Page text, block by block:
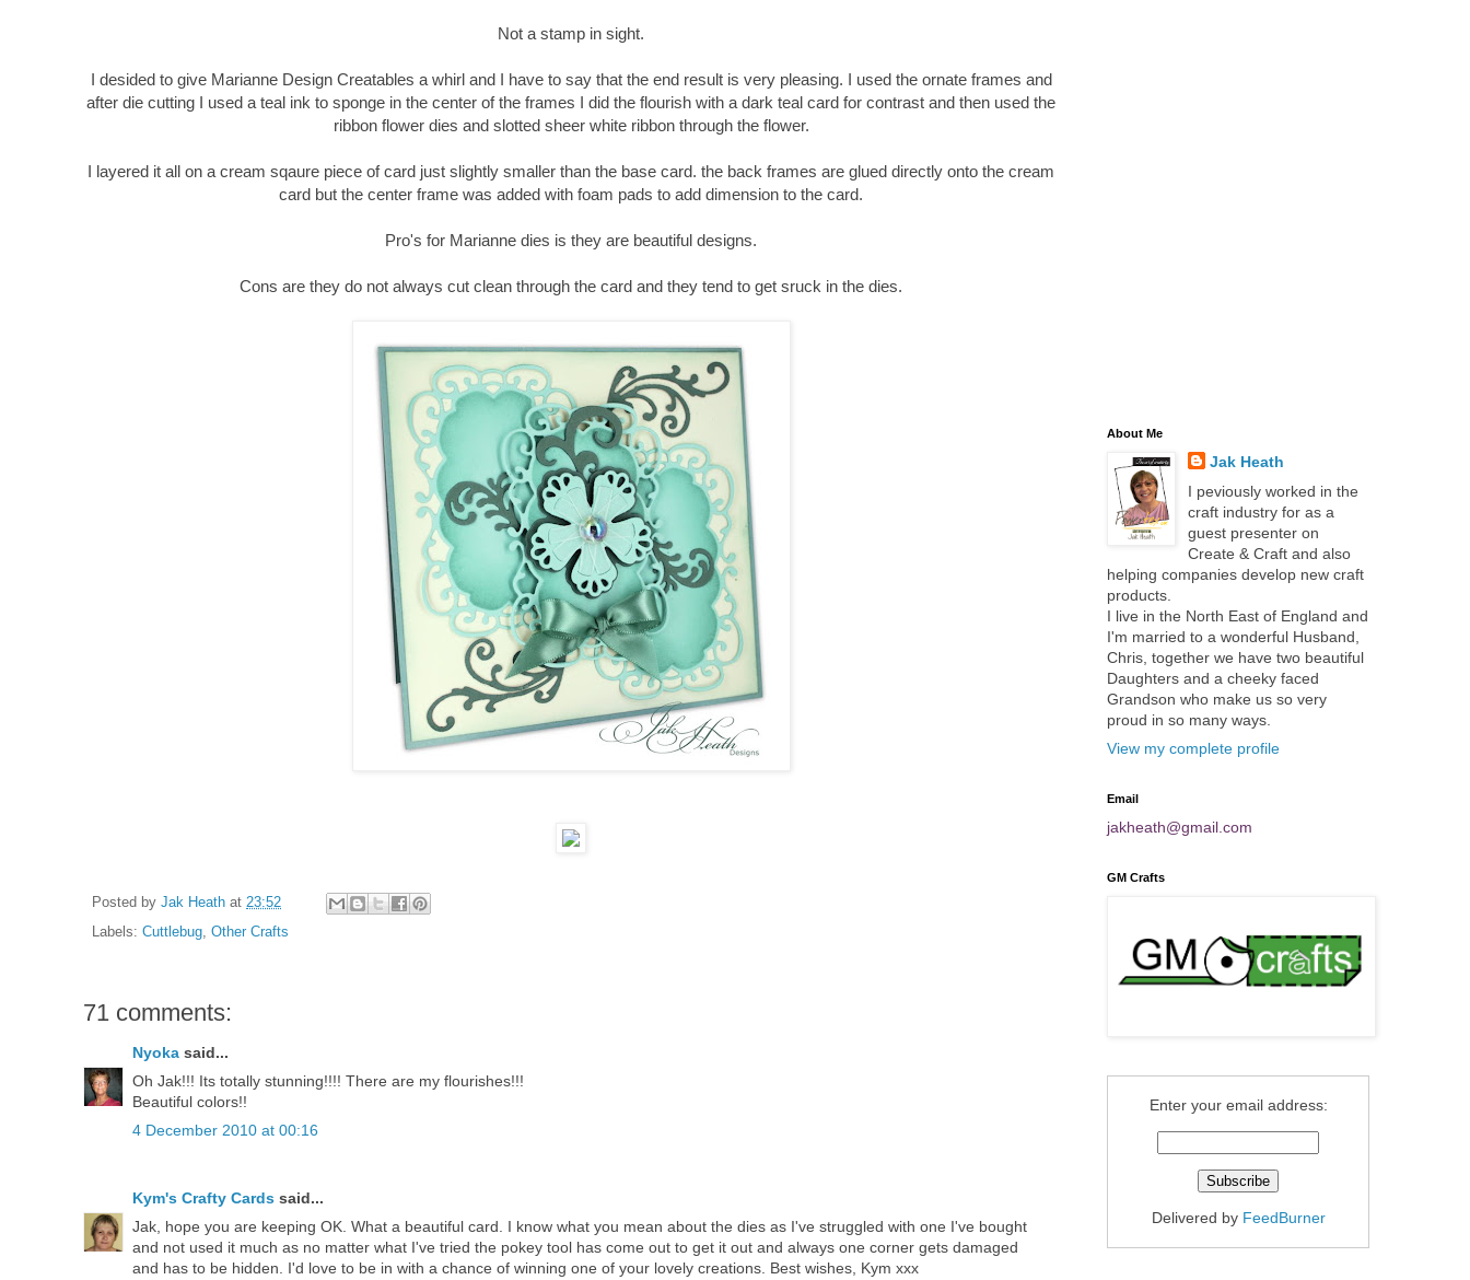
Not a stamp in sight.
I desided to give Marianne Design Creatables a whirl and I have to say that the end result is very pleasing. I used the ornate frames and
after die cutting I used a teal ink to sponge in the center of the frames I did the flourish with a dark teal card for contrast and then used the
ribbon flower dies and slotted sheer white ribbon through the flower.
I layered it all on a cream sqaure piece of card just slightly smaller than the base card. the back frames are glued directly onto the cream
card but the center frame was added with foam pads to add dimension to the card.
Pro's for Marianne dies is they are beautiful designs.
Cons are they do not always cut clean through the card and they tend to get sruck in the dies.
Posted by Jak Heath at 23:52
Labels: Cuttlebug, Other Crafts
71 comments:
Nyoka said...
Oh Jak!!! Its totally stunning!!!! There are my flourishes!!!
Beautiful colors!!
4 December 2010 at 00:16
Kym's Crafty Cards said...
Jak, hope you are keeping OK. What a beautiful card. I know what you mean about the dies as I've struggled with one I've bought
and not used it much as no matter what I've tried the pokey tool has come out to get it out and always one corner gets damaged
and has to be hidden. I'd love to be in with a chance of winning one of your lovely creations. Best wishes, Kym xxx
About Me
Jak Heath
I peviously worked in the
craft industry for as a
guest presenter on
Create & Craft and also
helping companies develop new craft
products.
I live in the North East of England and
I'm married to a wonderful Husband,
Chris, together we have two beautiful
Daughters and a cheeky faced
Grandson who make us so very
proud in so many ways.
View my complete profile
Email
jakheath@gmail.com
GM Crafts
Enter your email address:
Delivered by FeedBurner